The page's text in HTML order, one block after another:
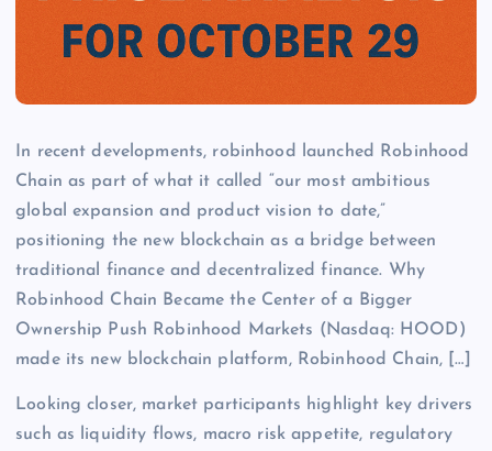
In recent developments, robinhood launched Robinhood
Chain as part of what it called “our most ambitious
global expansion and product vision to date,”
positioning the new blockchain as a bridge between
traditional finance and decentralized finance. Why
Robinhood Chain Became the Center of a Bigger
Ownership Push Robinhood Markets (Nasdaq: HOOD)
made its new blockchain platform, Robinhood Chain, […]
Looking closer, market participants highlight key drivers
such as liquidity flows, macro risk appetite, regulatory